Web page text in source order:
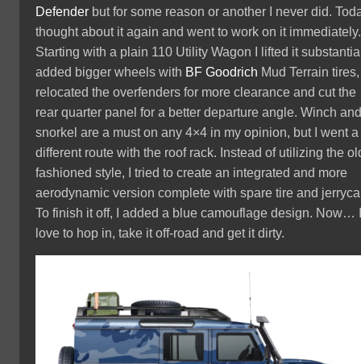
Defender but for some reason or another I never did.
thought about it again and went to work on it immediately.
Starting with a plain 110 Utility Wagon I lifted it
added bigger wheels with BF Goodrich Mud Terrain tires,
relocated the overfenders for more clearance and cut the
rear quarter panel for a better departure angle. Winch
snorkel are a must on any 4×4 in my opinion, but I went a
different route with the roof rack. Instead of utilizing the
fashioned style, I tried to create an integrated and more
aerodynamic version complete with spare tire and
To finish it off, I added a blue camouflage design. Now…
love to hop in, take it off-road and get it dirty.